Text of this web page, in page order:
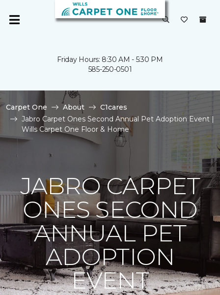
Friday Hours: 8:30 AM - 5:30 PM
585-250-0501
Carpet One About
C1cares
Jabro Carpet Ones Second Annual Pet Adoption Event |
Wills Carpet One Floor & Home
JABRO CARPET
ONES SECOND
ANNUAL PET
ADOPTION
EVENT